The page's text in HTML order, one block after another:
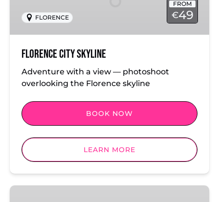
FROM
€49
FLORENCE
Florence City Skyline
Adventure with a view — photoshoot
overlooking the Florence skyline
BOOK NOW
LEARN MORE
Florence